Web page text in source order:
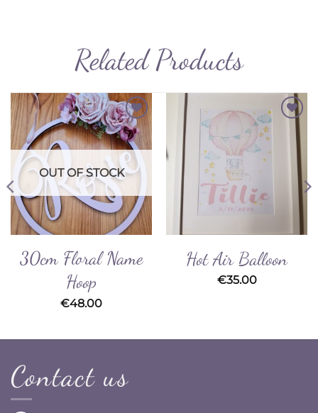
Related Products
Add to
Wishlist
OUT OF STOCK
30cm Floral Name
Hoop
€48.00
Add to
Wishlist
Hot Air Balloon
€35.00
Contact us